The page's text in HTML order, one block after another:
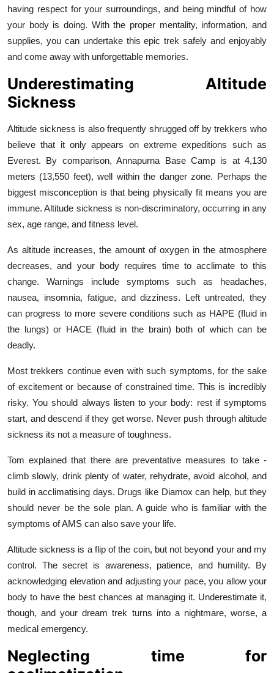
having respect for your surroundings, and being mindful of how
your body is doing. With the proper mentality, information, and
supplies, you can undertake this epic trek safely and enjoyably
and come away with unforgettable memories.
Underestimating Altitude
Sickness
Altitude sickness is also frequently shrugged off by trekkers who
believe that it only appears on extreme expeditions such as
Everest. By comparison, Annapurna Base Camp is at 4,130
meters (13,550 feet), well within the danger zone. Perhaps the
biggest misconception is that being physically fit means you are
immune. Altitude sickness is non-discriminatory, occurring in any
sex, age range, and fitness level.
As altitude increases, the amount of oxygen in the atmosphere
decreases, and your body requires time to acclimate to this
change. Warnings include symptoms such as headaches,
nausea, insomnia, fatigue, and dizziness. Left untreated, they
can progress to more severe conditions such as HAPE (fluid in
the lungs) or HACE (fluid in the brain) both of which can be
deadly.
Most trekkers continue even with such symptoms, for the sake
of excitement or because of constrained time. This is incredibly
risky. You should always listen to your body: rest if symptoms
start, and descend if they get worse. Never push through altitude
sickness its not a measure of toughness.
Tom explained that there are preventative measures to take -
climb slowly, drink plenty of water, rehydrate, avoid alcohol, and
build in acclimatising days. Drugs like Diamox can help, but they
should never be the sole plan. A guide who is familiar with the
symptoms of AMS can also save your life.
Altitude sickness is a flip of the coin, but not beyond your and my
control. The secret is awareness, patience, and humility. By
acknowledging elevation and adjusting your pace, you allow your
body to have the best chances at managing it. Underestimate it,
though, and your dream trek turns into a nightmare, worse, a
medical emergency.
Neglecting time for